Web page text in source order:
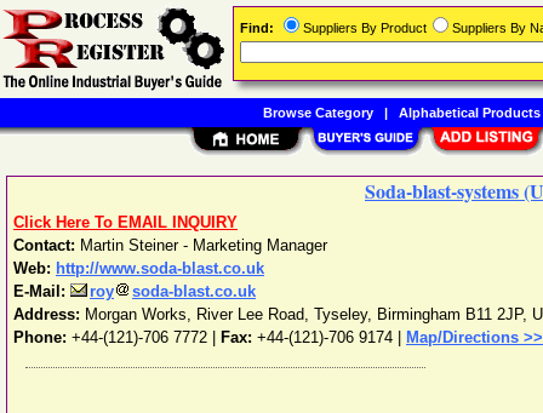
Soda-blast-systems
Click Here To EMAIL INQUIRY
Contact: Martin Steiner - Marketing Manager
Web: http://www.soda-blast.co.uk
E-Mail:
roy
soda-blast.co.uk
Address: Morgan Works, River Lee Road, Tyseley, Birmingham B11 2JP,
Phone: +44-(121)-706 7772 Fax: +44-(121)-706 9174 | Map/Directions >>
Find: Suppliers By Product Suppliers By
Browse Category| Alphabetical Products